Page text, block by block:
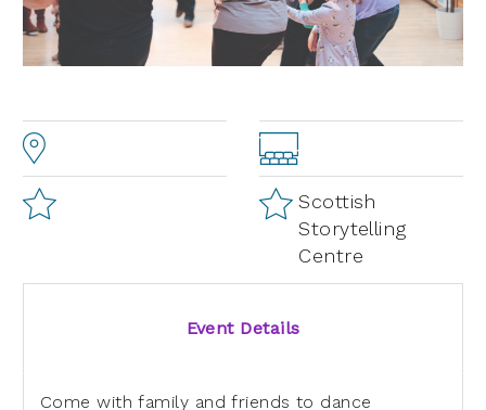
Scottish
Storytelling
Centre
Event Details
Come with family and friends to dance